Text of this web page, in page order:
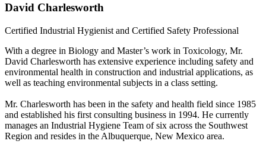
David Charlesworth
Certified Industrial Hygienist and Certified Safety Professional
With a degree in Biology and Master’s work in Toxicology, Mr.
David Charlesworth has extensive experience including safety and
environmental health in construction and industrial applications, as
well as teaching environmental subjects in a class setting.
Mr. Charlesworth has been in the safety and health field since 1985
and established his first consulting business in 1994. He currently
manages an Industrial Hygiene Team of six across the Southwest
Region and resides in the Albuquerque, New Mexico area.